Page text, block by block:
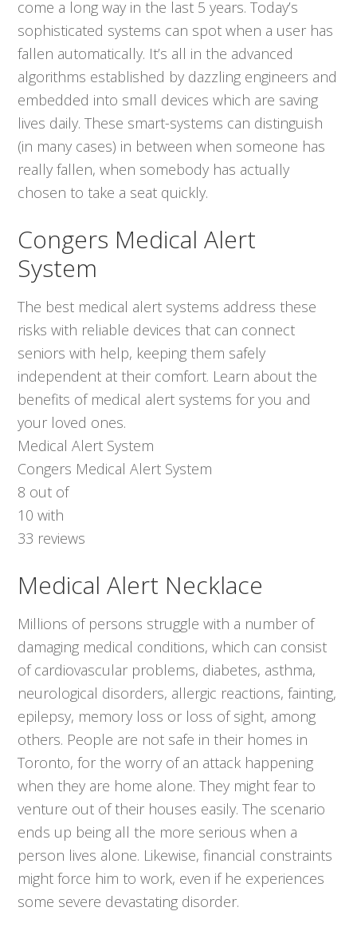
come a long way in the last 5 years. Today’s
sophisticated systems can spot when a user has
fallen automatically. It’s all in the advanced
algorithms established by dazzling engineers and
embedded into small devices which are saving
lives daily. These smart-systems can distinguish
(in many cases) in between when someone has
really fallen, when somebody has actually
chosen to take a seat quickly.
Congers Medical Alert
System
The best medical alert systems address these
risks with reliable devices that can connect
seniors with help, keeping them safely
independent at their comfort. Learn about the
benefits of medical alert systems for you and
your loved ones.
Medical Alert System
Congers Medical Alert System
8 out of
10 with
33 reviews
Medical Alert Necklace
Millions of persons struggle with a number of
damaging medical conditions, which can consist
of cardiovascular problems, diabetes, asthma,
neurological disorders, allergic reactions, fainting,
epilepsy, memory loss or loss of sight, among
others. People are not safe in their homes in
Toronto, for the worry of an attack happening
when they are home alone. They might fear to
venture out of their houses easily. The scenario
ends up being all the more serious when a
person lives alone. Likewise, financial constraints
might force him to work, even if he experiences
some severe devastating disorder.